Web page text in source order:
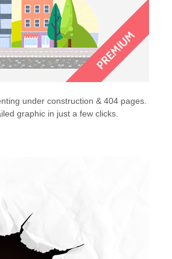
under construction & 404 pages.
graphic in just a few clicks.